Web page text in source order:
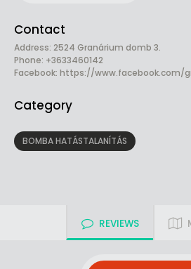
Contact
Address: 2524 Granárium domb 3.
Phone: +3633460142
Facebook: https://www.facebook.com/
Category
BOMBA HATÁSTALANÍTÁS
REVIEWS